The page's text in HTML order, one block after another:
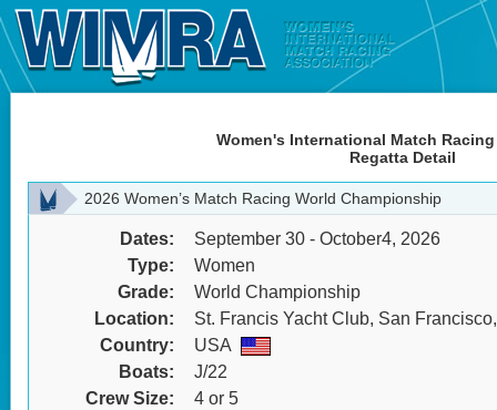
Women's International Match
Regatta Detail
2026 Women’s Match Racing World Championship
Dates:
September 30 - October4, 2026
Type:
Women
Grade:
World Championship
Location:
St. Francis Yacht Club, San
Country:
USA
Boats:
J/22
Crew Size:
4 or 5